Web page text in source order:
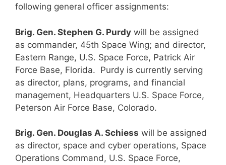
following general officer assignments:
Brig. Gen. Stephen G. Purdy will be assigned
as commander, 45th Space Wing; and director,
Eastern Range, U.S. Space Force, Patrick Air
Force Base, Florida. Purdy is currently serving
as director, plans, programs, and financial
management, Headquarters U.S. Space Force,
Peterson Air Force Base, Colorado.
Brig. Gen. Douglas A. Schiess will be assigned
as director, space and cyber operations, Space
Operations Command, U.S. Space Force,